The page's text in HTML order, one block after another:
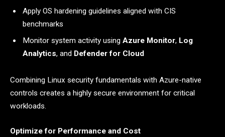
Apply OS hardening guidelines aligned with CIS
benchmarks
Monitor system activity using Azure Monitor, Log
Analytics, and Defender for Cloud
Combining Linux security fundamentals with Azure-native
controls creates a highly secure environment for critical
workloads.
Optimize for Performance and Cost